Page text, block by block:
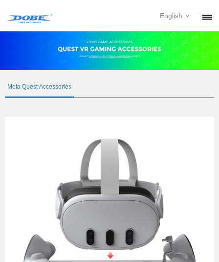
English
Meta Quest Accessories